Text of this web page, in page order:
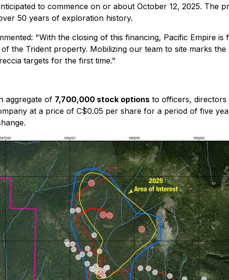
to commence on or about October 12, 2025. The
50 years of exploration history.
"With the closing of this financing, Pacific Empire
the Trident property. Mobilizing our team to site marks
targets for the first time."
aggregate of 7,700,000 stock options to officers, directors
at a price of C$0.05 per share for a period of five